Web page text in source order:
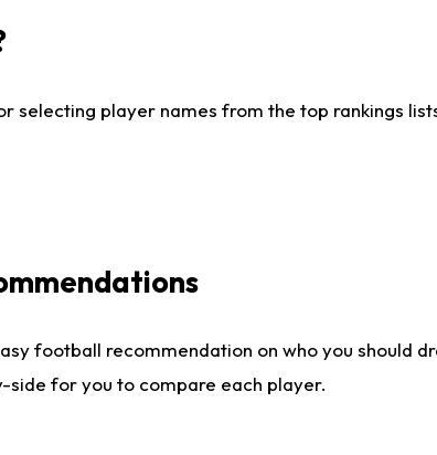
selecting player names from the top rankings
football recommendation on who you should
side for you to compare each player.